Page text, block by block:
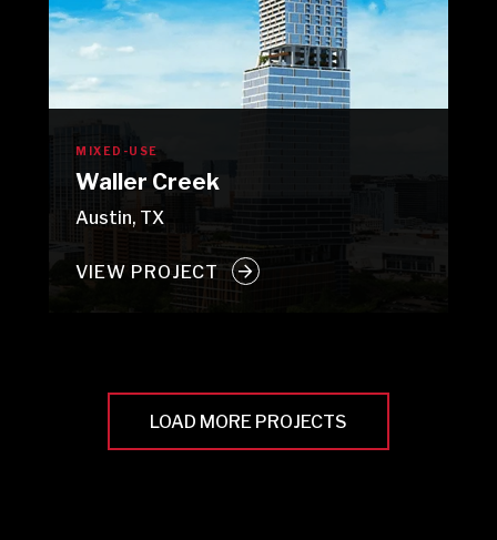
MIXED-USE
Waller Creek
Austin, TX
VIEW PROJECT
LOAD MORE PROJECTS